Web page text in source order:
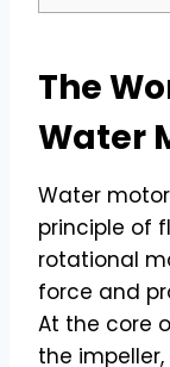
The
Water
Water
principle of
rotational
force and
At the core
the